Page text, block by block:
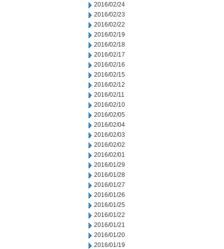
2016/02/24
2016/02/23
2016/02/22
2016/02/19
2016/02/18
2016/02/17
2016/02/16
2016/02/15
2016/02/12
2016/02/11
2016/02/10
2016/02/05
2016/02/04
2016/02/03
2016/02/02
2016/02/01
2016/01/29
2016/01/28
2016/01/27
2016/01/26
2016/01/25
2016/01/22
2016/01/21
2016/01/20
2016/01/19